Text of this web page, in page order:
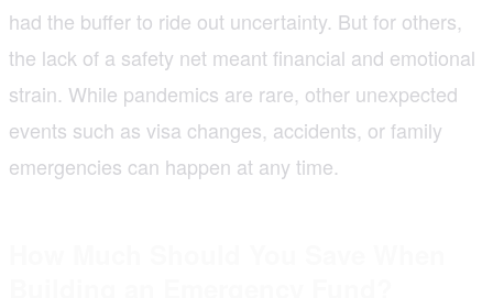
had the buffer to ride out uncertainty. But for others,
the lack of a safety net meant financial and emotional
strain. While pandemics are rare, other unexpected
events such as visa changes, accidents, or family
emergencies can happen at any time.